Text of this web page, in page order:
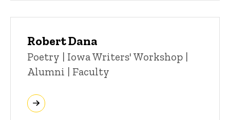
Robert Dana
Title/Position
Poetry | Iowa Writers' Workshop |
Alumni | Faculty